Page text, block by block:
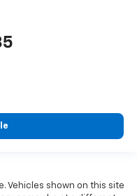
Vehicles shown on this site